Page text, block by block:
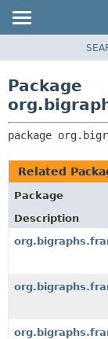
CLASS
TREE
DEPRECATED
INDEX
Package
package
Related
Package
Description